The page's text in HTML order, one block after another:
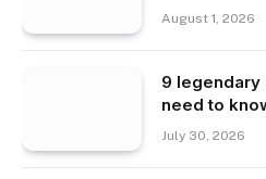
August 1, 2026
9
need to
July 30, 2026